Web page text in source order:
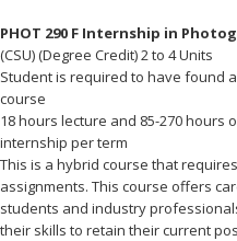
PHOT 290 F Internship in
(CSU) (Degree Credit) 2 to 4 Units
Student is required to have found
course
18 hours lecture and 85-270
internship per term
This is a hybrid course that
assignments. This course offers
students and industry
their skills to retain their current